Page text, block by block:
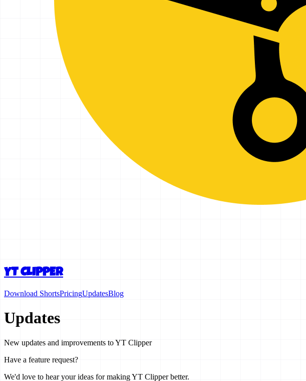
YT CLIPPER
Download ShortsPricingUpdatesBlog
Updates
New updates and improvements to YT Clipper
Have a feature request?
We'd love to hear your ideas for making YT Clipper better.